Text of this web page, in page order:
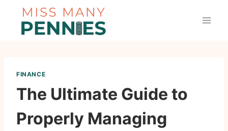
content
FINANCE
The Ultimate Guide to
Properly Managing